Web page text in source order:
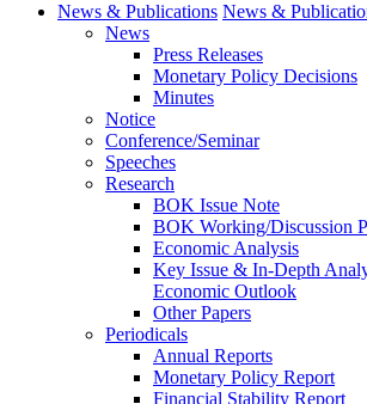
News & Publications News &
News
Press Releases
Monetary Policy Decisions
Minutes
Notice
Conference/Seminar
Speeches
Research
BOK Issue Note
BOK Working/Discussion
Economic Analysis
Key Issue & In-Depth
Economic Outlook
Other Papers
Periodicals
Annual Reports
Monetary Policy Report
Financial Stability Report